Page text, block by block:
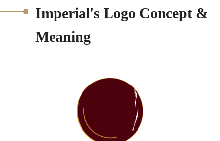
Imperial's Logo Concept &
Meaning